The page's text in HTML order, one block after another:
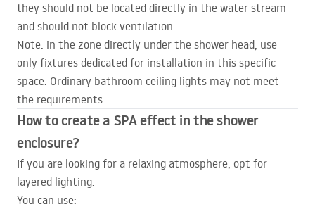
they should not be located directly in the water stream
and should not block ventilation.
Note: in the zone directly under the shower head, use
only fixtures dedicated for installation in this specific
space. Ordinary bathroom ceiling lights may not meet
the requirements.
How to create a SPAeffect in the shower
enclosure?
If you are looking for a relaxing atmosphere, opt for
layered lighting.
You can use: